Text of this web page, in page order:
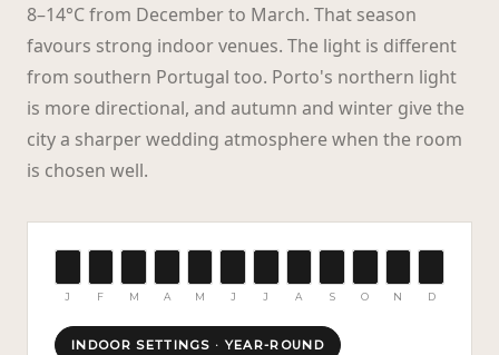
8–14°C from December to March. That season
favours strong indoor venues. The light is different
from southern Portugal too. Porto's northern light
is more directional, and autumn and winter give the
city a sharper wedding atmosphere when the room
is chosen well.
J F M A M J J A S O N D
INDOOR SETTINGS · YEAR-ROUND